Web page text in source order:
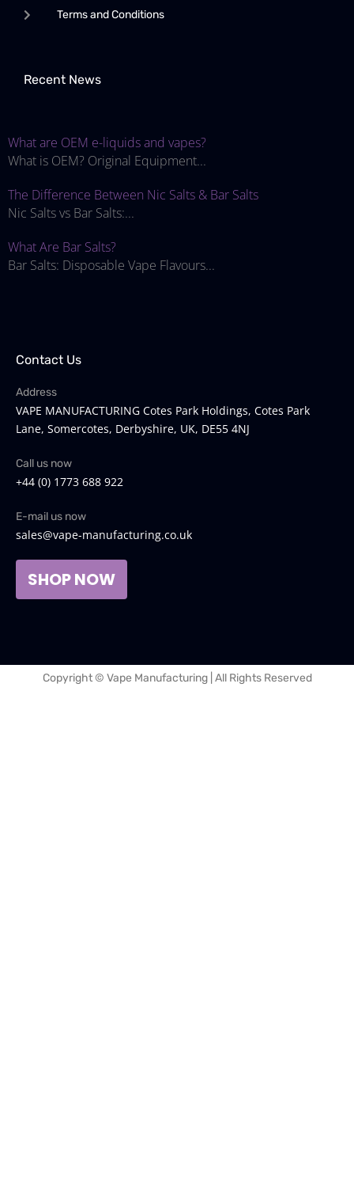
Terms and Conditions
Recent News
What are OEM e-liquids and vapes?
What is OEM? Original Equipment...
The Difference Between Nic Salts & Bar Salts
Nic Salts vs Bar Salts:...
What Are Bar Salts?
Bar Salts: Disposable Vape Flavours...
Contact Us
Address
VAPE MANUFACTURING Cotes Park Holdings, Cotes Park
Lane, Somercotes, Derbyshire, UK, DE55 4NJ
Call us now
+44 (0) 1773 688 922
E-mail us now
sales@vape-manufacturing.co.uk
SHOP NOW
Copyright © Vape Manufacturing | All Rights Reserved